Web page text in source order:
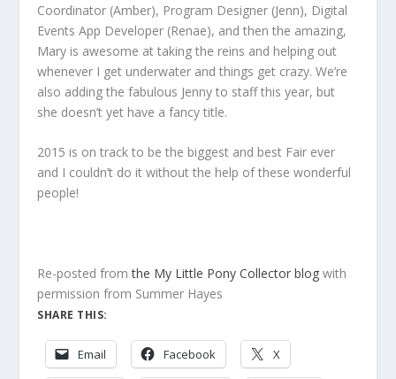
Coordinator (Amber), Program Designer (Jenn), Digital
Events App Developer (Renae), and then the amazing,
Mary is awesome at taking the reins and helping out
whenever I get underwater and things get crazy. We’re
also adding the fabulous Jenny to staff this year, but
she doesn’t yet have a fancy title.
2015 is on track to be the biggest and best Fair ever
and I couldn’t do it without the help of these wonderful
people!
Re-posted fromthe My Little Pony Collector blog with
permission from Summer Hayes
SHARE THIS:
Email Facebook X